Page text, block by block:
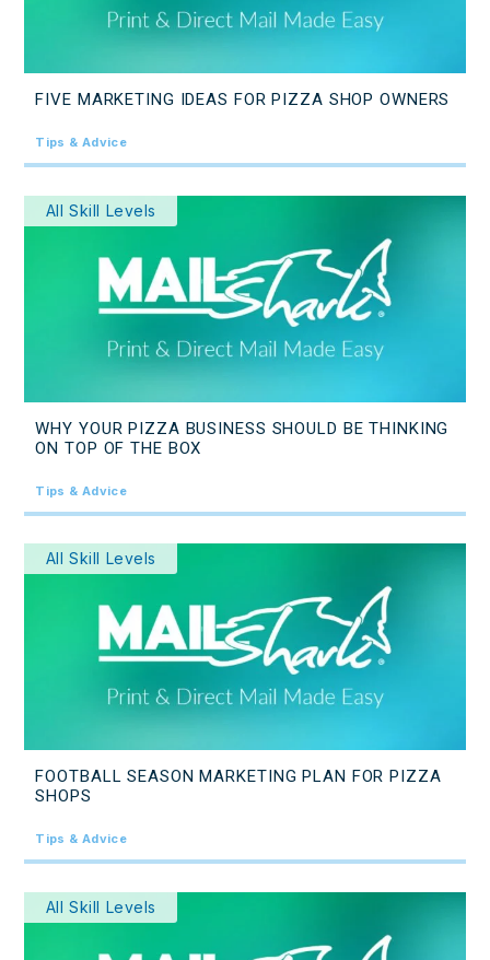
FIVE MARKETING IDEAS FOR PIZZA SHOP OWNERS
Tips & Advice
All Skill Levels
WHY YOUR PIZZA BUSINESS SHOULD BE THINKING
ON TOP OF THE BOX
Tips & Advice
All Skill Levels
FOOTBALL SEASON MARKETING PLAN FOR PIZZA
SHOPS
Tips & Advice
All Skill Levels